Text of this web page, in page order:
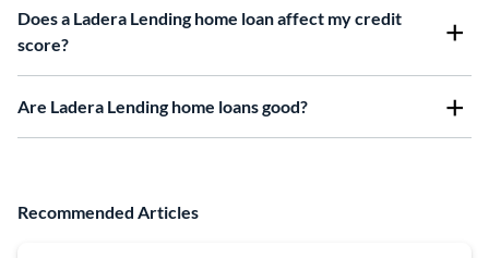
Does a Ladera Lending home loan affect my credit
score?
Are Ladera Lending home loans good?
Recommended Articles